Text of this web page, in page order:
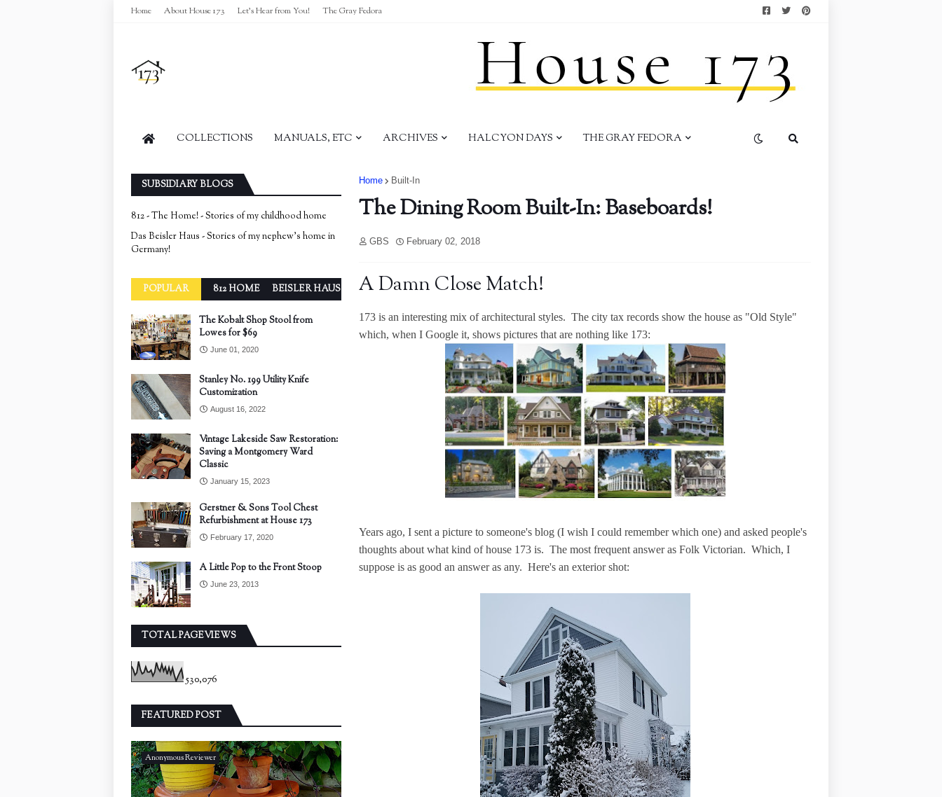
Home About House 173 Let's Hear from You! The Gray Fedora
COLLECTIONS MANUALS, ETC ARCHIVES HALCYON DAYS THE GRAY FEDORA
Home Built-In
The Dining Room Built-In: Baseboards!
GBS February 02, 2018
A Damn Close Match!
173 is an interesting mix of architectural styles. The city tax records show the house as "Old Style"
which, when I Google it, shows pictures that are nothing like 173:
Years ago, I sent a picture to someone's blog (I wish I could remember which one) and asked people's
thoughts about what kind of house 173 is. The most frequent answer as Folk Victorian. Which, I
suppose is as good an answer as any. Here's an exterior shot:
SUBSIDIARY BLOGS
812 - The Home! - Stories of my childhood home
Das Beisler Haus - Stories of my nephew's home in
Germany!
POPULAR 812 HOME BEISLER HAUS
The Kobalt Shop Stool from
Lowes for $69
June 01, 2020
Stanley No. 199 Utility Knife
Customization
August 16, 2022
Vintage Lakeside Saw Restoration:
Saving a Montgomery Ward
Classic
January 15, 2023
Gerstner & Sons Tool Chest
Refurbishment at House 173
February 17, 2020
A Little Pop to the Front Stoop
June 23, 2013
TOTAL PAGEVIEWS
530,076
FEATURED POST
Anonymous Reviewer